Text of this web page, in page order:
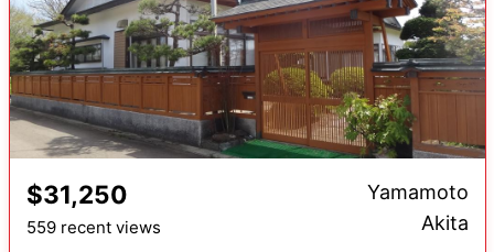
$31,250
559 recent views
Yamamoto
Akita